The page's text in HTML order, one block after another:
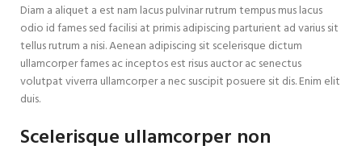
Diam a aliquet a est nam lacus pulvinar rutrum tempus mus lacus
odio id fames sed facilisi at primis adipiscing parturient ad varius sit
tellus rutrum a nisi. Aenean adipiscing sit scelerisque dictum
ullamcorper fames ac inceptos est risus auctor ac senectus
volutpat viverra ullamcorper a nec suscipit posuere sit dis. Enim elit
duis.
Scelerisque ullamcorper non